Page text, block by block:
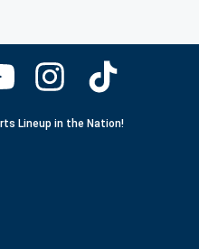
Lineup in the Nation!